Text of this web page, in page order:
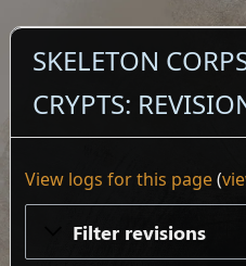
SKELETON
CRYPTS:
View logs for this page(
Filter revisions